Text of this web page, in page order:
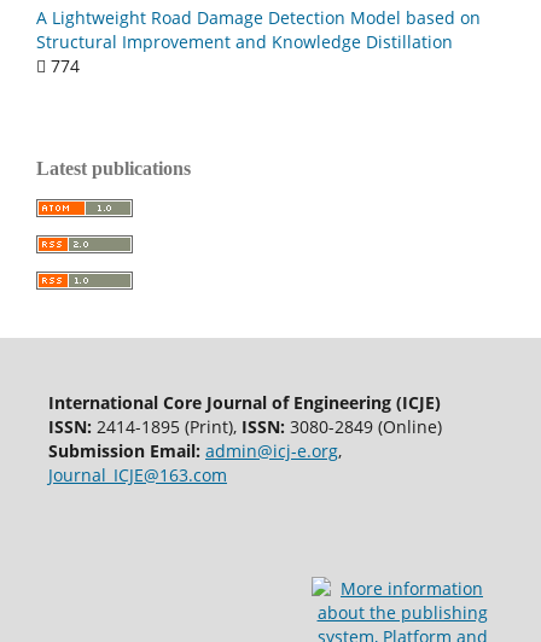
A Lightweight Road Damage Detection Model based on
Structural Improvement and Knowledge Distillation
774
Latest publications
International Core Journal of Engineering (ICJE)
ISSN: 2414-1895 (Print), ISSN: 3080-2849 (Online)
Submission Email: admin@icj-e.org,
Journal_ICJE@163.com